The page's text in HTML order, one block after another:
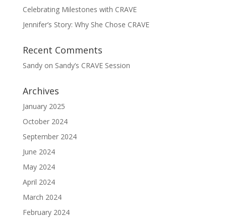
Celebrating Milestones with CRAVE
Jennifer’s Story: Why She Chose CRAVE
Recent Comments
Sandyon Sandy’s CRAVE Session
Archives
January 2025
October 2024
September 2024
June 2024
May 2024
April 2024
March 2024
February 2024